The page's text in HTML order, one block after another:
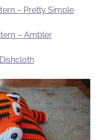
– Pretty Simple
– Ambler